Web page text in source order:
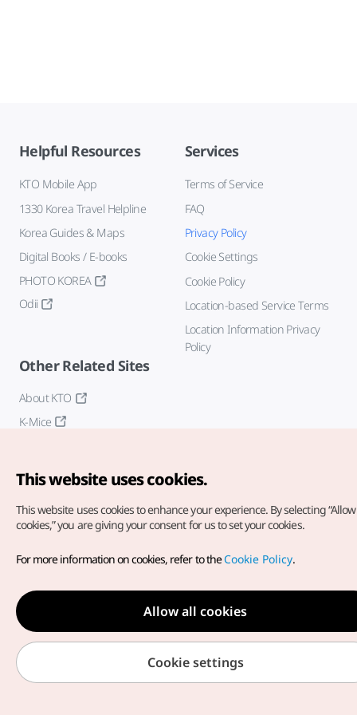
Helpful Resources
KTO Mobile App
1330 Korea Travel Helpline
Korea Guides & Maps
Digital Books / E-books
PHOTO KOREA
Odii
Services
Terms of Service
FAQ
Privacy Policy
Cookie Settings
Cookie Policy
Location-based Service Terms
Location Information Privacy
Policy
Other Related Sites
About KTO
K-Mice
Copyright© Korea Tourism Organization. All Rights Reserved.
For error reports and issues related to the website, direct your
inquiries to ourweb admin at
english@knto.or.kr
This website uses cookies.
This website uses cookies to enhance your experience. By selecting
cookies,” you are giving your consent for us to set your cookies.
For more information on cookies, refer to theCookie Policy.
Allow all cookies
Cookie settings